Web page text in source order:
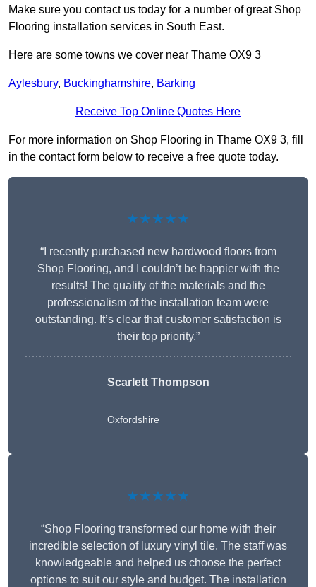
Make sure you contact us today for a number of great Shop
Flooring installation services in South East.
Here are some towns we cover near Thame OX9 3
Aylesbury, Buckinghamshire, Barking
Receive Top Online Quotes Here
For more information on Shop Flooring in Thame OX9 3, fill
in the contact form below to receive a free quote today.
★★★★★
“I recently purchased new hardwood floors from
Shop Flooring, and I couldn’t be happier with the
results! The quality of the materials and the
professionalism of the installation team were
outstanding. It’s clear that customer satisfaction is
their top priority.”
Scarlett Thompson
Oxfordshire
★★★★★
“Shop Flooring transformed our home with their
incredible selection of luxury vinyl tile. The staff was
knowledgeable and helped us choose the perfect
options to suit our style and budget. The installation